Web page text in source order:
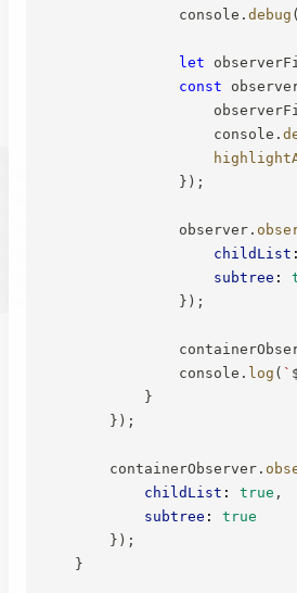
                console
. debug (
let
const
                    console
.
} ) ;
                observer
.
childList :
subtree :
} ) ;
                console
. log ( `
}
} ) ;
        containerObserver
.
childList : true ,
subtree :
true
} ) ;
}